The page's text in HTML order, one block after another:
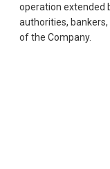
operation extended
authorities,
of the Company.